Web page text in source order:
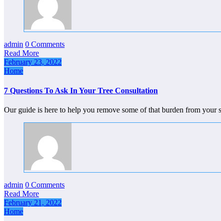
admin 0 Comments
Read More
February 23, 2022
Home
7 Questions To Ask In Your Tree Consultation
Our guide is here to help you remove some of that burden from your
admin 0 Comments
Read More
February 21, 2022
Home